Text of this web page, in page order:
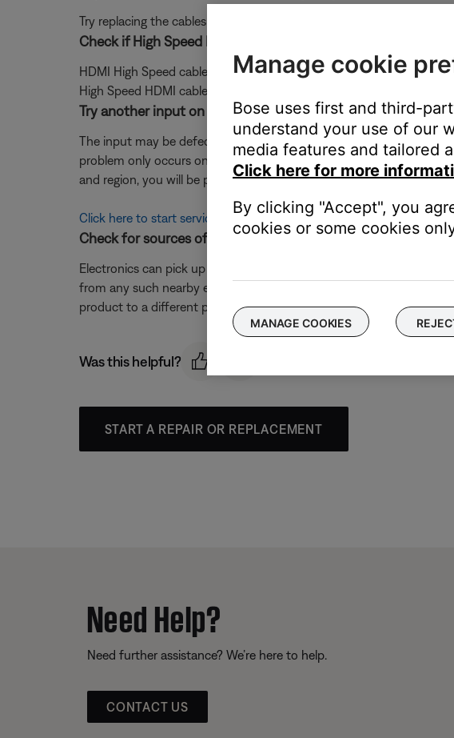
Try replacing the cables that connect your product. If no issue is
Check if High Speed HDMI cables are connecting your
HDMI High Speed cables are recommended for best performance
High Speed HDMI cable.
Try another input on the Bose system.
The input may be defective; try another input (it is ok to use a
problem only occurs on one input, that input may be defective.
and region, you will be provided a contact number or the ability to
Click here to start service
Check for sources of interference.
Electronics can pick up interference from other electronics
from any such nearby electronics (i.e. laptop/phone charger, TV,
product to a different power circuit or farther away.
Was this helpful?
START A REPAIR OR REPLACEMENT
Need Help?
Need further assistance? We’re here to help.
CONTACT US
Manage cookie
Bose uses first and third-
understand your use of our
media features and tailored
Click here for more
By clicking "Accept", you
cookies or some cookies
MANAGE COOKIES